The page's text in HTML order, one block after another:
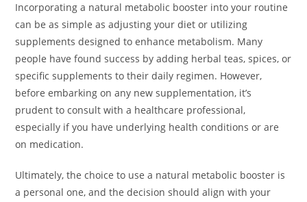
Incorporating a natural metabolic booster into your routine
can be as simple as adjusting your diet or utilizing
supplements designed to enhance metabolism. Many
people have found success by adding herbal teas, spices, or
specific supplements to their daily regimen. However,
before embarking on any new supplementation, it’s
prudent to consult with a healthcare professional,
especially if you have underlying health conditions or are
on medication.
Ultimately, the choice to use a natural metabolic booster is
a personal one, and the decision should align with your